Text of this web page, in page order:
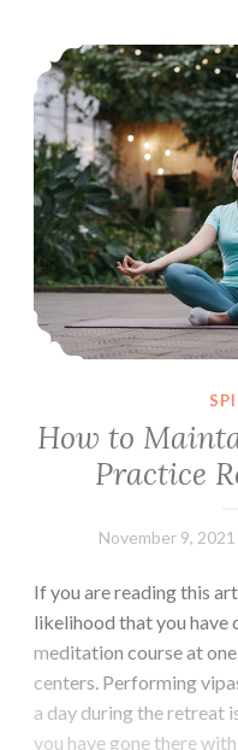
How to
Practice
November 9, 2021
If you are reading this
likelihood that you have
meditation course at
centers. Performing
a day during the retreat
you have gone there